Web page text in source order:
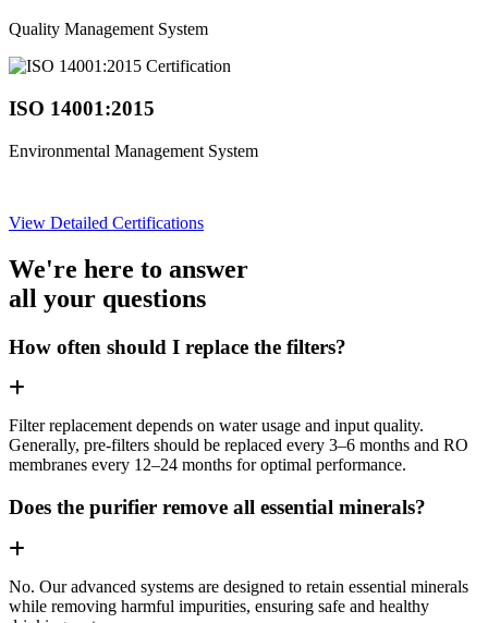
Quality Management System
ISO 14001:2015
Environmental Management System
View Detailed Certifications
We're here to answer
all your questions
How often should I replace the filters?
Filter replacement depends on water usage and input quality.
Generally, pre-filters should be replaced every 3–6 months and RO
membranes every 12–24 months for optimal performance.
Does the purifier remove all essential minerals?
No. Our advanced systems are designed to retain essential minerals
while removing harmful impurities, ensuring safe and healthy